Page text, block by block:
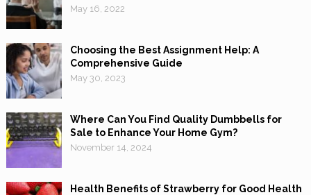
May 16, 2022
Choosing the Best Assignment Help: A
Comprehensive Guide
May 30, 2023
Where Can You Find Quality Dumbbells for
Sale to Enhance Your Home Gym?
November 14, 2024
Health Benefits of Strawberry for Good Health